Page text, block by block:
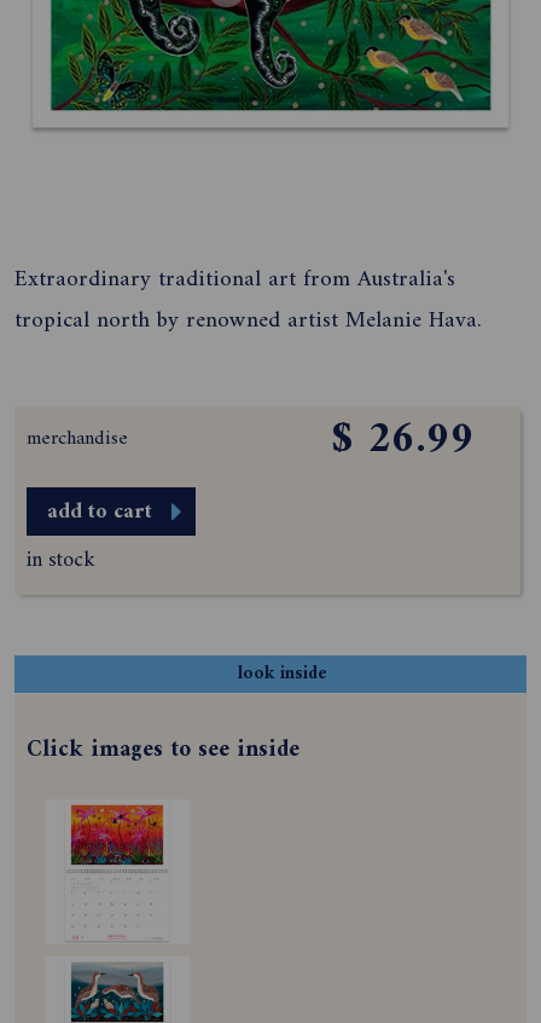
Extraordinary traditional art from Australia's
tropical north by renowned artist Melanie Hava.
merchandise $ 26.99
add to cart
in stock
look inside
Click images to see inside